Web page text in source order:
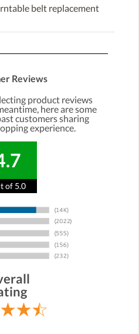
belt replacement
Reviews
product reviews
here are some
customers sharing
experience.
of 5.0